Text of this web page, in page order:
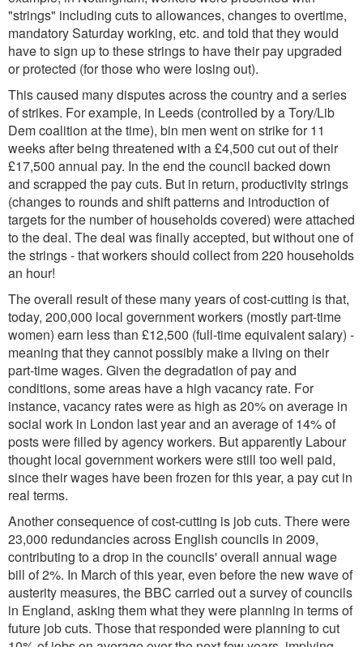
"strings" including cuts to allowances, changes to overtime,
mandatory Saturday working, etc. and told that they would
have to sign up to these strings to have their pay upgraded
or protected (for those who were losing out).
This caused many disputes across the country and a series
of strikes. For example, in Leeds (controlled by a Tory/Lib
Dem coalition at the time), bin men went on strike for 11
weeks after being threatened with a £4,500 cut out of their
£17,500 annual pay. In the end the council backed down
and scrapped the pay cuts. But in return, productivity strings
(changes to rounds and shift patterns and introduction of
targets for the number of households covered) were attached
to the deal. The deal was finally accepted, but without one of
the strings - that workers should collect from 220 households
an hour!
The overall result of these many years of cost-cutting is that,
today, 200,000 local government workers (mostly part-time
women) earn less than £12,500 (full-time equivalent salary) -
meaning that they cannot possibly make a living on their
part-time wages. Given the degradation of pay and
conditions, some areas have a high vacancy rate. For
instance, vacancy rates were as high as 20% on average in
social work in London last year and an average of 14% of
posts were filled by agency workers. But apparently Labour
thought local government workers were still too well paid,
since their wages have been frozen for this year, a pay cut in
real terms.
Another consequence of cost-cutting is job cuts. There were
23,000 redundancies across English councils in 2009,
contributing to a drop in the councils' overall annual wage
bill of 2%. In March of this year, even before the new wave of
austerity measures, the BBC carried out a survey of councils
in England, asking them what they were planning in terms of
future job cuts. Those that responded were planning to cut